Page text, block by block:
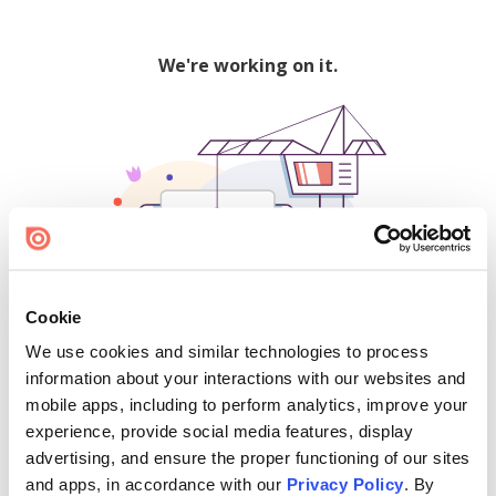
Cookie
We use cookies and similar technologies to process
information about your interactions with our websites and
mobile apps, including to perform analytics, improve your
experience, provide social media features, display
advertising, and ensure the proper functioning of our sites
and apps, in accordance with our Privacy Policy. By
We're working on it.
500
Find creators and content on Issuu: